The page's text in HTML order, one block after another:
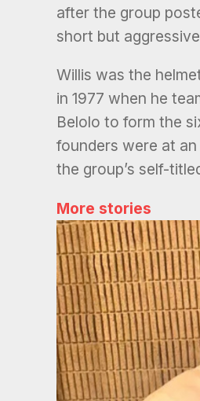
after the group
short but
Willis was the
in 1977 when he
Belolo to form the
founders were at
the group’s self-
More stories